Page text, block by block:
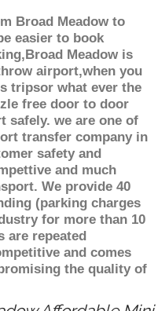
Broad Meadow to
easier to book
Meadow is
airport,when you
tripsor what ever the
free door to door
safely. we are one of
transfer company in
safety and
and much
We provide 40
(parking charges
for more than 10
are repeated
and comes
the quality of